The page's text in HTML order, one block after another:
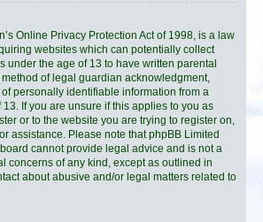
Online Privacy Protection Act of 1998, is a law
websites which can potentially collect
under the age of 13 to have written parental
of legal guardian acknowledgment,
personally identifiable information from a
If you are unsure if this applies to you as
or to the website you are trying to register on,
assistance. Please note that phpBB Limited
cannot provide legal advice and is not a
concerns of any kind, except as outlined in
about abusive and/or legal matters related to